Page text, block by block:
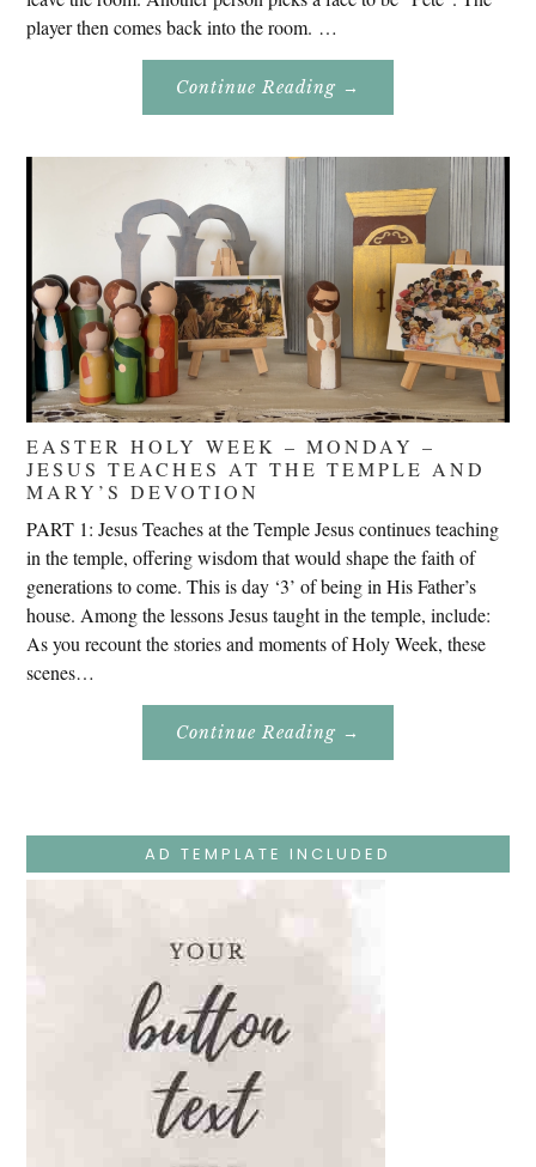
player then comes back into the room. …
Continue Reading About
Eat
Pete!
→
EASTER HOLY WEEK – MONDAY –
JESUS TEACHES AT THE TEMPLE AND
MARY’S DEVOTION
PART 1: Jesus Teaches at the Temple Jesus continues teaching
in the temple, offering wisdom that would shape the faith of
generations to come. This is day ‘3’ of being in His Father’s
house. Among the lessons Jesus taught in the temple, include:
As you recount the stories and moments of Holy Week, these
scenes…
Continue Reading About
Holy
–
Jesus
Teaches
→
AD TEMPLATE INCLUDED